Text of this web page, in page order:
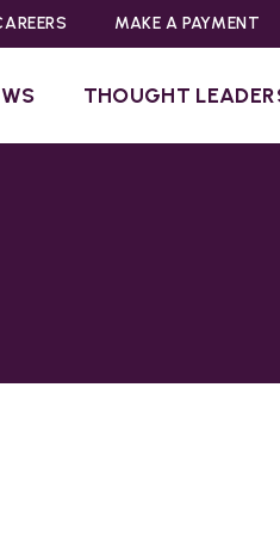
MAKE A PAYMENT
THOUGHT